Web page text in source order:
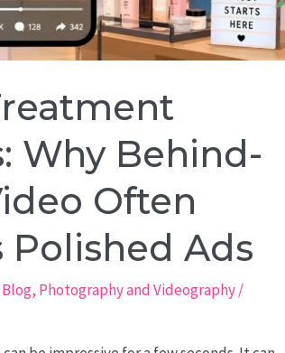
Why Behind-
Often
Ads
Blog, Photography and Videography/